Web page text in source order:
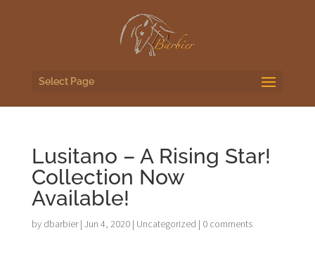
Select Page
Lusitano – A Rising Star!
Collection Now
Available!
by dbarbier| Jun 4, 2020| Uncategorized | 0 comments